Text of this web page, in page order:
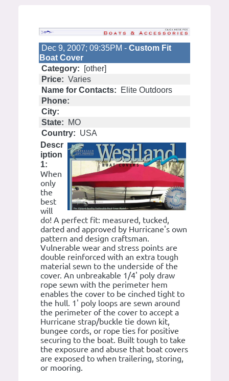
Dec 9, 2007; 09:35PM - Custom Fit
Boat Cover
Category:
[other]
Price: Varies
Name for Contacts:
Elite Outdoors
Phone:
City:
State:
MO
Country: USA
Descr
iption
1:
When
only
the
best
will
do! A perfect fit: measured, tucked,
darted and approved by Hurricane's own
pattern and design craftsman.
Vulnerable wear and stress points are
double reinforced with an extra tough
material sewn to the underside of the
cover. An unbreakable 1/4' poly draw
rope sewn with the perimeter hem
enables the cover to be cinched tight to
the hull. 1' poly loops are sewn around
the perimeter of the cover to accept a
Hurricane strap/buckle tie down kit,
bungee cords, or rope ties for positive
securing to the boat. Built tough to take
the exposure and abuse that boat covers
are exposed to when trailering, storing,
or mooring.